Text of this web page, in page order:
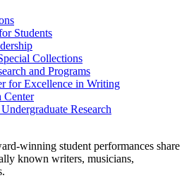
Students
Collections
and Programs
for Excellence in Writing
Center
Research
winning student performances share
known writers, musicians,